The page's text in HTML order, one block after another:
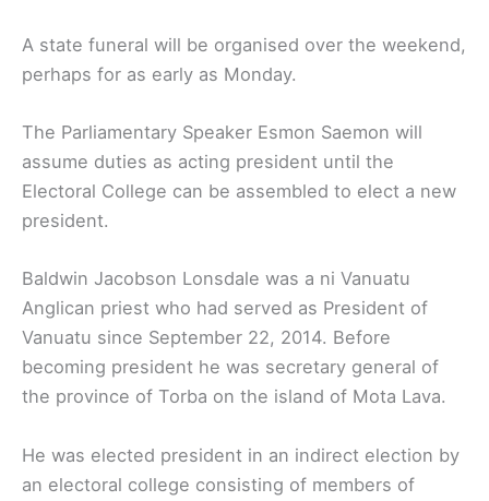
A state funeral will be organised over the weekend,
perhaps for as early as Monday.
The Parliamentary Speaker Esmon Saemon will
assume duties as acting president until the
Electoral College can be assembled to elect a new
president.
Baldwin Jacobson Lonsdale was a ni Vanuatu
Anglican priest who had served as President of
Vanuatu since September 22, 2014. Before
becoming president he was secretary general of
the province of Torba on the island of Mota Lava.
He was elected president in an indirect election by
an electoral college consisting of members of